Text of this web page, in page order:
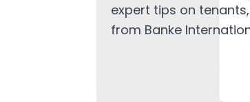
expert tips on
from Banke